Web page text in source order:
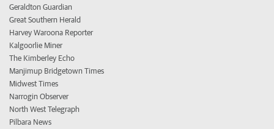
Geraldton Guardian
Great Southern Herald
Harvey Waroona Reporter
Kalgoorlie Miner
The Kimberley Echo
Manjimup Bridgetown Times
Midwest Times
Narrogin Observer
North West Telegraph
Pilbara News